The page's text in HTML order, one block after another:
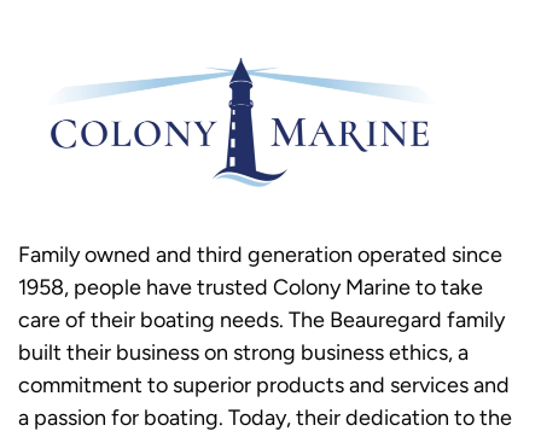
Family owned and third generation operated since
1958, people have trusted Colony Marine to take
care of their boating needs. The Beauregard family
built their business on strong business ethics, a
commitment to superior products and services and
a passion for boating. Today, their dedication to the